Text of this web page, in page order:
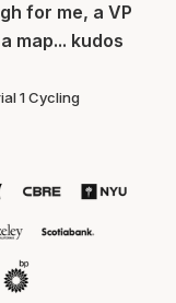
for me, a VP
map... kudos
1 Cycling